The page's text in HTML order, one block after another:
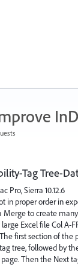
Tag Tree-
Pro, Sierra 10.12.6
in proper order in
Merge to create
Excel file Col A-
first section of the
tree, followed by
page. Then the Next